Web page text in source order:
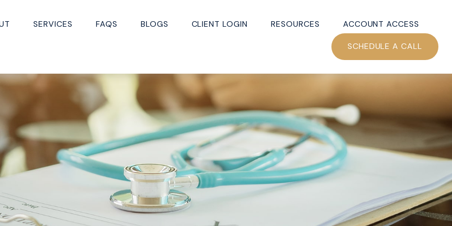
SERVICES FAQS BLOGS CLIENT LOGIN RESOURCES ACCOUNT ACCESS
SCHEDULE A CALL